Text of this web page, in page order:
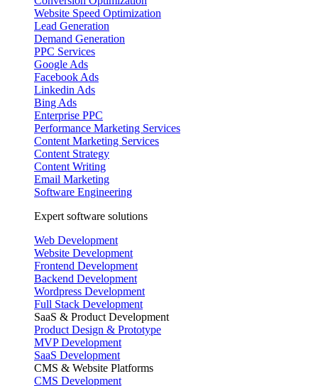
Website Speed Optimization
Lead Generation
Demand Generation
PPC Services
Google Ads
Facebook Ads
Linkedin Ads
Bing Ads
Enterprise PPC
Performance Marketing Services
Content Marketing Services
Content Strategy
Content Writing
Email Marketing
Software Engineering
Expert software solutions
Web Development
Website Development
Frontend Development
Backend Development
Wordpress Development
Full Stack Development
SaaS & Product Development
Product Design & Prototype
MVP Development
SaaS Development
CMS & Website Platforms
CMS Development